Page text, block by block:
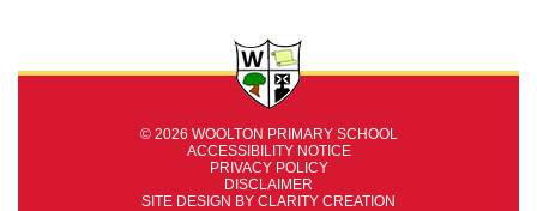
© 2026 WOOLTON PRIMARY SCHOOL
ACCESSIBILITY NOTICE
PRIVACY POLICY
DISCLAIMER
SITE DESIGN BY CLARITY CREATION